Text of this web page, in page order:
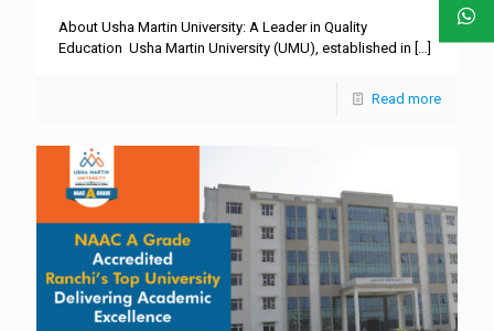
About Usha Martin University: A Leader in Quality
Education Usha Martin University (UMU), established in […]
Read more